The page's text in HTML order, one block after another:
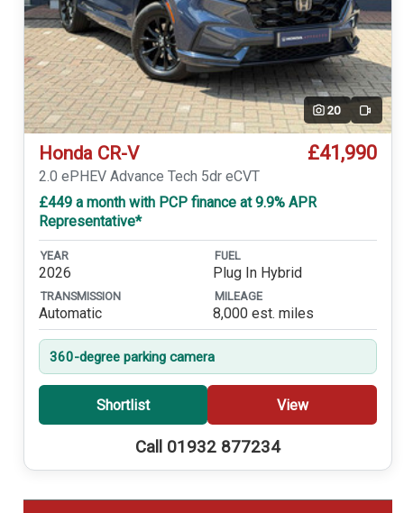
20 Video
Honda CR-V £41,990
2.0 ePHEV Advance Tech 5dr eCVT
£449 a month with PCP finance at 9.9% APR
Representative*
YEAR
2026
FUEL
Plug In Hybrid
TRANSMISSION
Automatic
MILEAGE
8,000 est. miles
360-degree parking camera
Shortlist View
Call 01932 877234